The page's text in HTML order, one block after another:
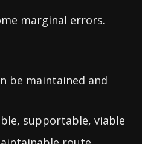
marginal errors.
be maintained and
supportable, viable